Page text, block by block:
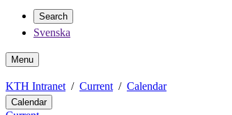
Search
Svenska
Menu
KTH Intranet Current Calendar
Calendar